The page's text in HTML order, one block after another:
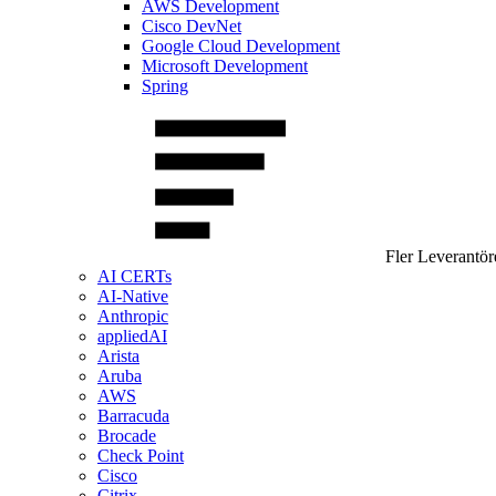
AWS Development
Cisco DevNet
Google Cloud Development
Microsoft Development
Spring
Fler
AI CERTs
AI-Native
Anthropic
appliedAI
Arista
Aruba
AWS
Barracuda
Brocade
Check Point
Cisco